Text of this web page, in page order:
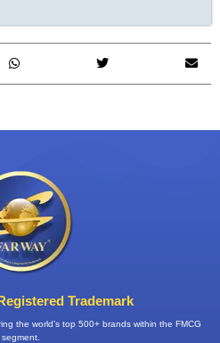
Trademark
the world’s top 500+ brands within the FMCG
segment.